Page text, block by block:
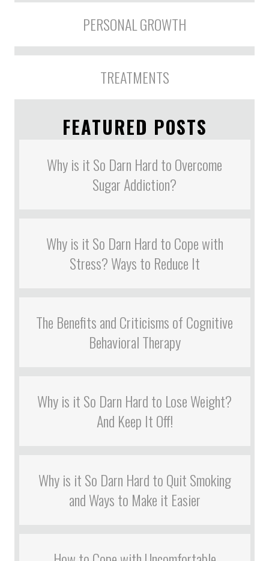
PERSONAL GROWTH
TREATMENTS
FEATURED POSTS
Why is it So Darn Hard to Overcome
Sugar Addiction?
Why is it So Darn Hard to Cope with
Stress? Ways to Reduce It
The Benefits and Criticisms of Cognitive
Behavioral Therapy
Why is it So Darn Hard to Lose Weight?
And Keep It Off!
Why is it So Darn Hard to Quit Smoking
and Ways to Make it Easier